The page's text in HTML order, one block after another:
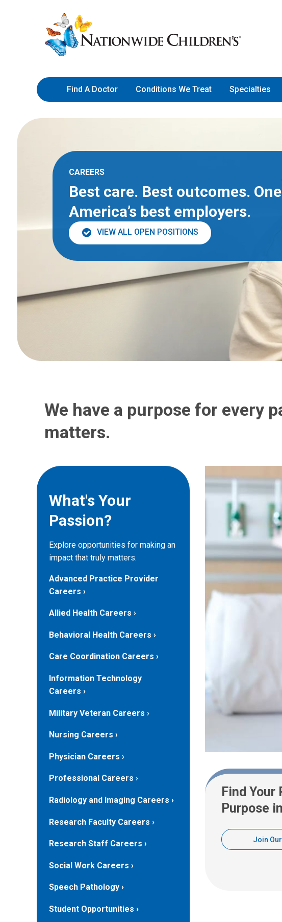
to
Content
Nationwide
Children’s
Hospital
Find A Doctor Conditions We Treat Specialties
CAREERS
Best care. Best outcomes.
America’s best employers.
VIEW ALL OPEN POSITIONS
We have a purpose for every
matters.
What's Your
Passion?
Explore opportunities for making an
impact that truly matters.
Advanced Practice Provider
Careers
Allied Health Careers
Behavioral Health Careers
Care Coordination Careers
Information Technology
Careers
Military Veteran Careers
Nursing Careers
Physician Careers
Professional Careers
Radiology and Imaging Careers
Research Faculty Careers
Research Staff Careers
Social Work Careers
Speech Pathology
Student Opportunities
We Are One
Find Your
Purpose
Join